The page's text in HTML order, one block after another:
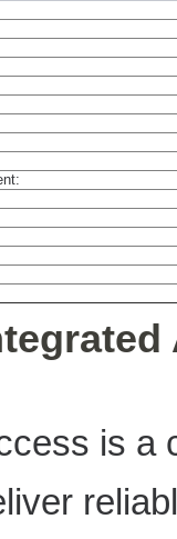
is a